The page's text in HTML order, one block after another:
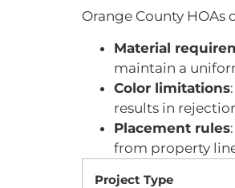
Orange County
Material
maintain a
Color limitations
results in
Placement rules
from property
Project Type